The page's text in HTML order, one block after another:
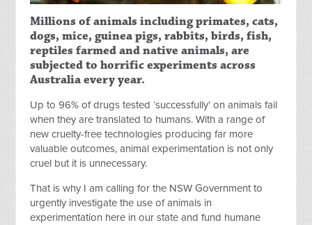
Millions of animals including primates, cats,
dogs, mice, guinea pigs, rabbits, birds, fish,
reptiles farmed and native animals, are
subjected to horrific experiments across
Australia every year.
Up to 96% of drugs tested ‘successfully’ on animals fail
when they are translated to humans. With a range of
new cruelty-free technologies producing far more
valuable outcomes, animal experimentation is not only
cruel but it is unnecessary.
That is why I am calling for the NSW Government to
urgently investigate the use of animals in
experimentation here in our state and fund humane